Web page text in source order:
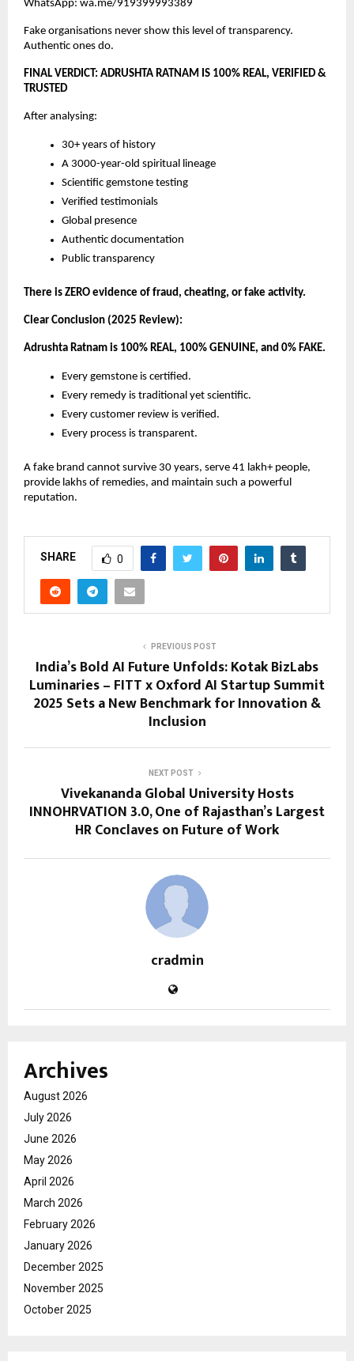
WhatsApp: wa.me/919399993389
Fake organisations never show this level of transparency.
Authentic ones do.
FINAL VERDICT: ADRUSHTA RATNAM IS 100% REAL, VERIFIED &
TRUSTED
After analysing:
30+ years of history
A 3000-year-old spiritual lineage
Scientific gemstone testing
Verified testimonials
Global presence
Authentic documentation
Public transparency
There is ZERO evidence of fraud, cheating, or fake activity.
Clear Conclusion (2025 Review):
Adrushta Ratnam is 100% REAL, 100% GENUINE, and 0% FAKE.
Every gemstone is certified.
Every remedy is traditional yet scientific.
Every customer review is verified.
Every process is transparent.
A fake brand cannot survive 30 years, serve 41 lakh+ people,
provide lakhs of remedies, and maintain such a powerful
reputation.
SHARE 0
PREVIOUS POST
India’s Bold AI Future Unfolds: Kotak BizLabs
Luminaries – FITT x Oxford AI Startup Summit
2025 Sets a New Benchmark for Innovation &
Inclusion
NEXT POST
Vivekananda Global University Hosts
INNOHRVATION 3.0, One of Rajasthan’s Largest
HR Conclaves on Future of Work
cradmin
Archives
August 2026
July 2026
June 2026
May 2026
April 2026
March 2026
February 2026
January 2026
December 2025
November 2025
October 2025